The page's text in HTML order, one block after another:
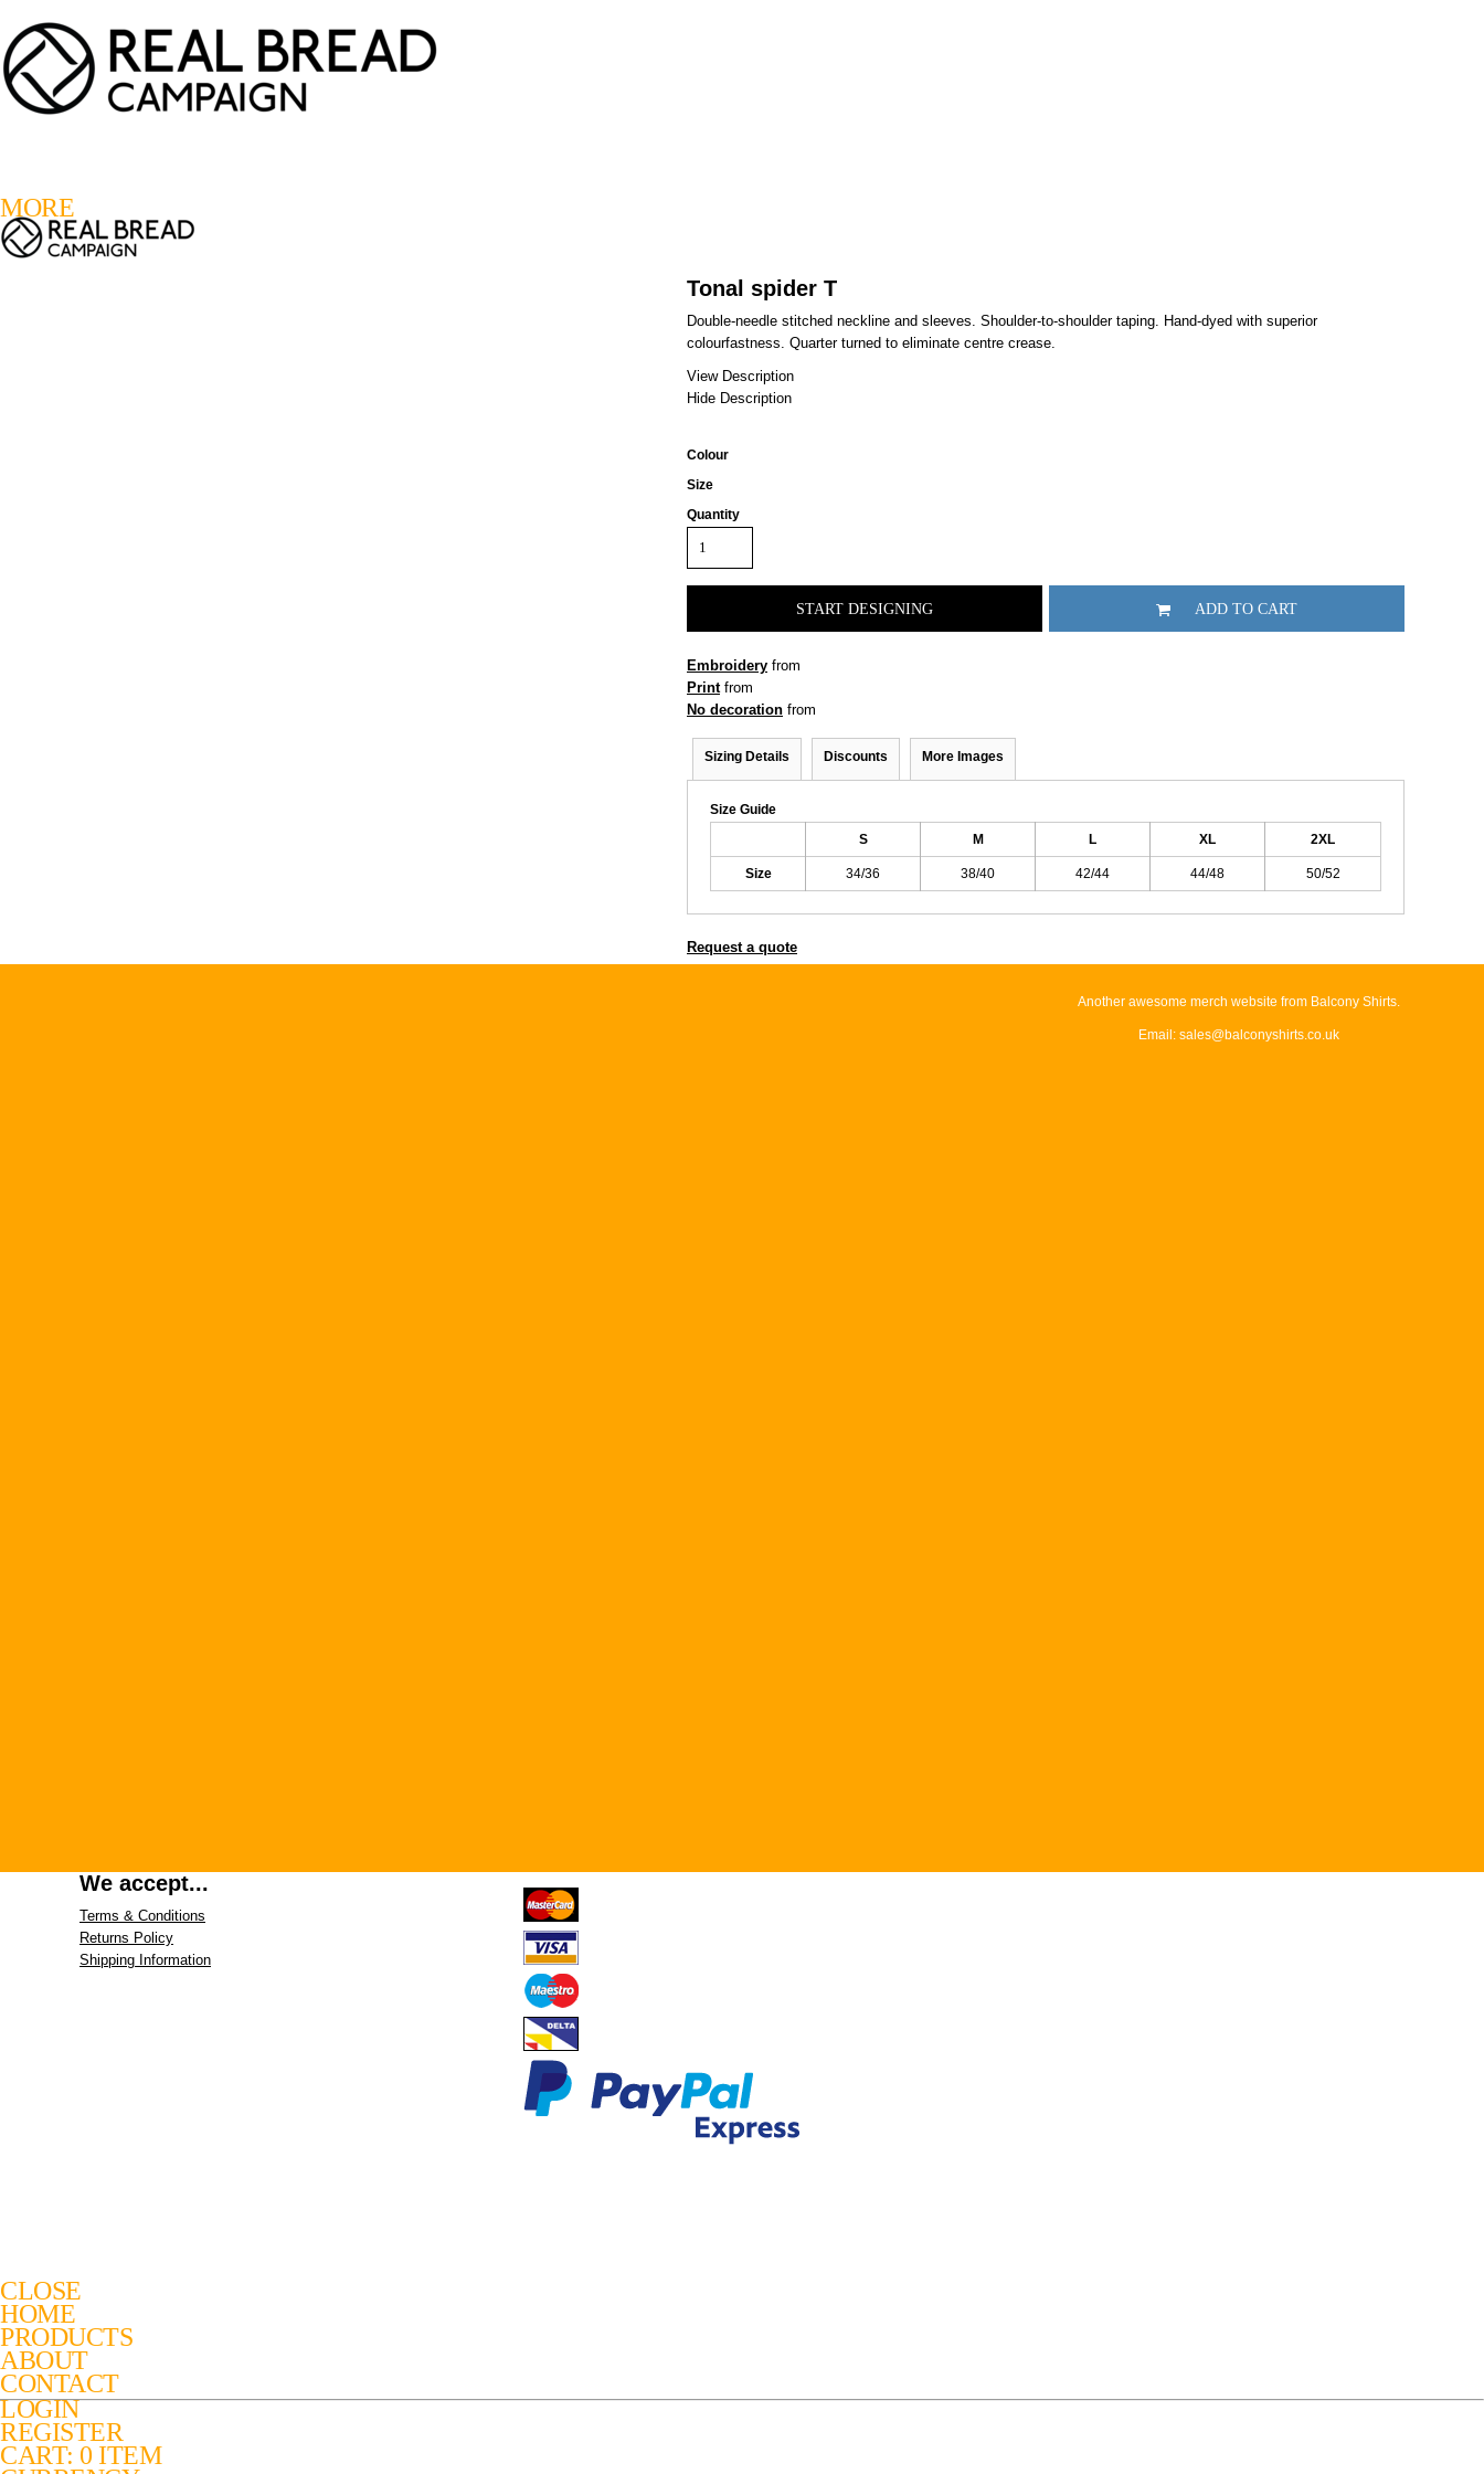
MORE
Tonal spider T
Double-needle stitched neckline and sleeves. Shoulder-to-shoulder taping. Hand-dyed with superior
colourfastness. Quarter turned to eliminate centre crease.
View Description
Hide Description
Colour
Size
Quantity
START DESIGNING ADD TO CART
Embroidery from
Printfrom
No decoration from
Sizing Details Discounts More Images
Size Guide
S M L XL 2XL
Size 34/36 38/40 42/44 44/48 50/52
Request a quote
Another awesome merch website from Balcony Shirts.
Email: sales@balconyshirts.co.uk
We accept...
Terms & Conditions
Returns Policy
Shipping Information
CLOSE
HOME
PRODUCTS
ABOUT
CONTACT
LOGIN
REGISTER
CART: 0 ITEM